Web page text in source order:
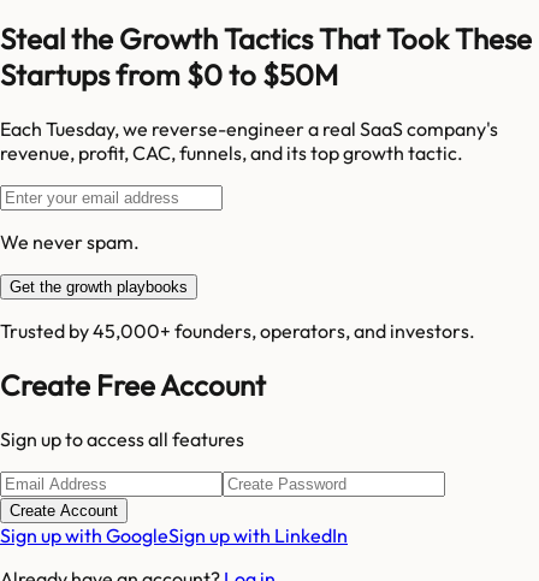
Steal the Growth Tactics That Took These
Startups from $0 to $50M
Each Tuesday, we reverse-engineer a real SaaS company's
revenue, profit, CAC, funnels, and its top growth tactic.
We never spam.
Get the growth playbooks
Trusted by 45,000+ founders, operators, and investors.
Create Free Account
Sign up to access all features
Create Account
Sign up with GoogleSign up with LinkedIn